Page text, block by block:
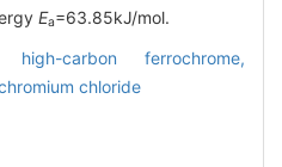
Ea=63.85kJ/mol.
high-carbon ferrochrome,
chloride